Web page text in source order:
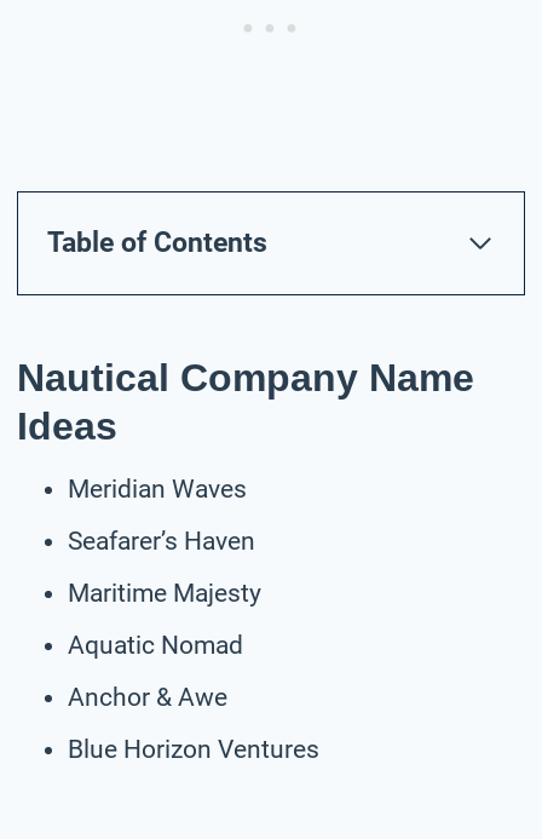
Table of Contents
Nautical Company Name
Ideas
Meridian Waves
Seafarer’s Haven
Maritime Majesty
Aquatic Nomad
Anchor & Awe
Blue Horizon Ventures